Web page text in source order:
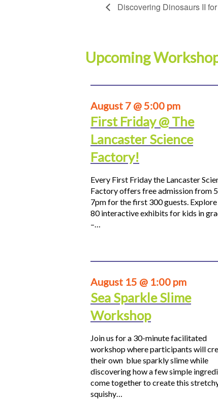
Discovering Dinosaurs II
Upcoming
August 7 @ 5:00 pm
First Friday @ The
Lancaster Science
Factory!
Every First Friday the Lancaster
Factory offers free admission from
7pm for the first 300 guests.
80 interactive exhibits for kids in
–…
August 15 @ 1:00 pm
Sea Sparkle Slime
Workshop
Join us for a 30-minute facilitated
workshop where participants will
their own blue sparkly slime while
discovering how a few simple
come together to create this
squishy…